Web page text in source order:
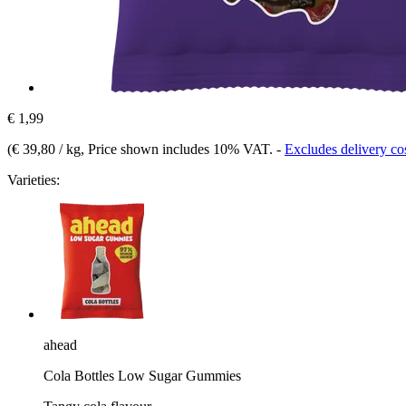
€ 1,99
(€ 39,80 / kg, Price shown includes 10% VAT. - Excludes delivery
Varieties:
ahead
Cola Bottles Low Sugar Gummies